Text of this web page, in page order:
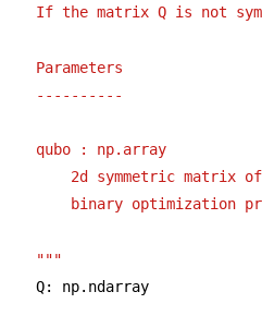
If the matrix Q is not
Parameters
----------
qubo : np.array
2d symmetric matrix
binary optimization
"""
Q: np.ndarray